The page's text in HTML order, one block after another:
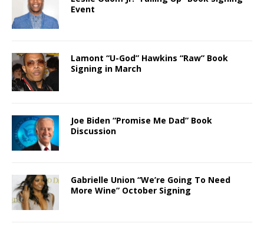
Event
Lamont “U-God” Hawkins “Raw” Book
Signing in March
Joe Biden “Promise Me Dad” Book
Discussion
Gabrielle Union “We’re Going To Need
More Wine” October Signing